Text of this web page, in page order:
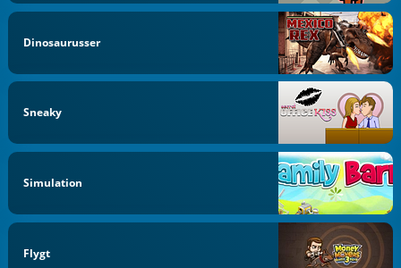
Dinosaurusser
Sneaky
Simulation
Flygt